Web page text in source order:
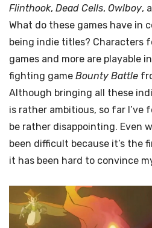
Flinthook, Dead Cells, Owlboy,
What do these games have in
being indie titles? Characters
games and more are playable
fighting game Bounty Battle
Although bringing all these
is rather ambitious, so far I’ve
be rather disappointing. Even
been difficult because it’s the
it has been hard to convince